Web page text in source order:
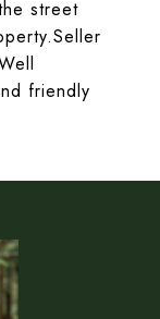
street
friendly